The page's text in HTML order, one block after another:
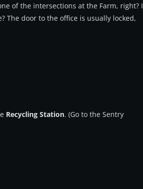
of the intersections at the Farm, right? I
The door to the office is usually locked,
Recycling Station. (Go to the Sentry